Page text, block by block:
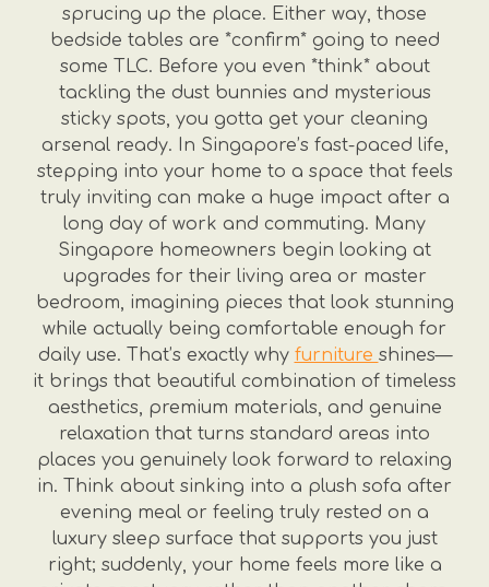
sprucing up the place. Either way, those
bedside tables are *confirm* going to need
some TLC. Before you even *think* about
tackling the dust bunnies and mysterious
sticky spots, you gotta get your cleaning
arsenal ready. In Singapore’s fast-paced life,
stepping into your home to a space that feels
truly inviting can make a huge impact after a
long day of work and commuting. Many
Singapore homeowners begin looking at
upgrades for their living area or master
bedroom, imagining pieces that look stunning
while actually being comfortable enough for
daily use. That’s exactly why furniture shines—
it brings that beautiful combination of timeless
aesthetics, premium materials, and genuine
relaxation that turns standard areas into
places you genuinely look forward to relaxing
in. Think about sinking into a plush sofa after
evening meal or feeling truly rested on a
luxury sleep surface that supports you just
right; suddenly, your home feels more like a